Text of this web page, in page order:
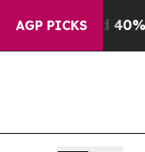
AGP PICKS
40%. Well, it